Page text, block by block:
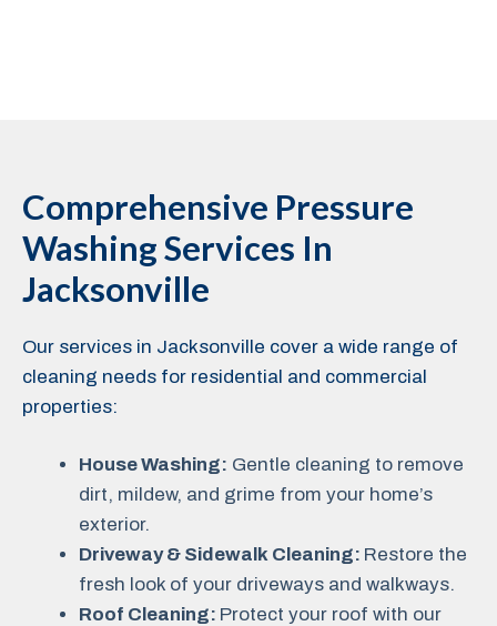
Comprehensive Pressure
Washing Services In
Jacksonville
Our services in Jacksonville cover a wide range of
cleaning needs for residential and commercial
properties:
House Washing: Gentle cleaning to remove
dirt, mildew, and grime from your home’s
exterior.
Driveway & Sidewalk Cleaning: Restore the
fresh look of your driveways and walkways.
Roof Cleaning: Protect your roof with our